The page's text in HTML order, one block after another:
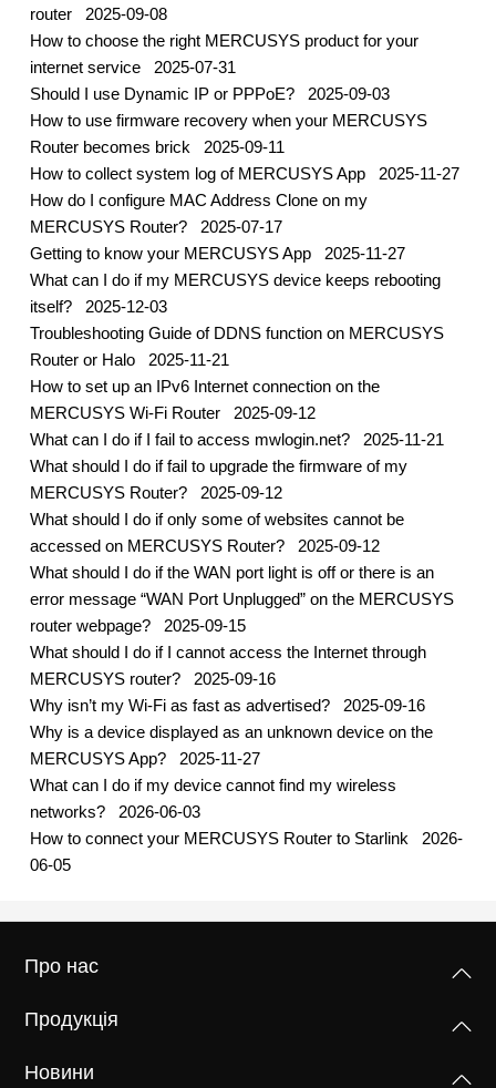
router
2025-09-08
How to choose the right MERCUSYS product for your
internet service
2025-07-31
Should I use Dynamic IP or PPPoE?
2025-09-03
How to use firmware recovery when your MERCUSYS
Router becomes brick
2025-09-11
How to collect system log of MERCUSYS App
2025-11-27
How do I configure MAC Address Clone on my
MERCUSYS Router?
2025-07-17
Getting to know your MERCUSYS App
2025-11-27
What can I do if my MERCUSYS device keeps rebooting
itself?
2025-12-03
Troubleshooting Guide of DDNS function on MERCUSYS
Router or Halo
2025-11-21
How to set up an IPv6 Internet connection on the
MERCUSYS Wi-Fi Router
2025-09-12
What can I do if I fail to access mwlogin.net?
2025-11-21
What should I do if fail to upgrade the firmware of my
MERCUSYS Router?
2025-09-12
What should I do if only some of websites cannot be
accessed on MERCUSYS Router?
2025-09-12
What should I do if the WAN port light is off or there is an
error message “WAN Port Unplugged” on the MERCUSYS
router webpage?
2025-09-15
What should I do if I cannot access the Internet through
MERCUSYS router?
2025-09-16
Why isn’t my Wi-Fi as fast as advertised?
2025-09-16
Why is a device displayed as an unknown device on the
MERCUSYS App?
2025-11-27
What can I do if my device cannot find my wireless
networks?
2026-06-03
How to connect your MERCUSYS Router to Starlink
2026-
06-05
Про нас
Продукція
Новини